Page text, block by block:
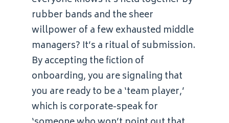
rubber bands and the sheer
willpower of a few exhausted middle
managers? It’s a ritual of submission.
By accepting the fiction of
onboarding, you are signaling that
you are ready to be a ‘team player,’
which is corporate-speak for